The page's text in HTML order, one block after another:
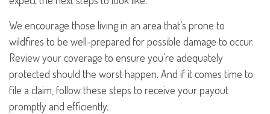
We encourage those living in an area that’s prone to
wildfires to be well-prepared for possible damage to occur.
Review your coverage to ensure you’re adequately
protected should the worst happen. And if it comes time to
file a claim, follow these steps to receive your payout
promptly and efficiently.